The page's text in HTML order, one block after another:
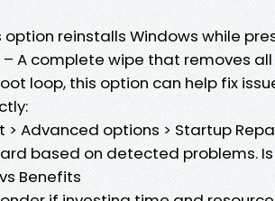
option reinstalls Windows while
A complete wipe that removes
loop, this option can help fix
> Advanced options > Startup
based on detected problems. Is
Benefits